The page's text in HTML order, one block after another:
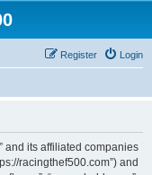
Login
Register
and its affiliated companies
racingthef500.com”) and